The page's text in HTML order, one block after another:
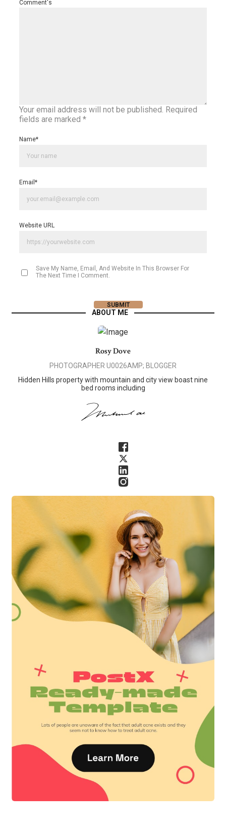
Your email address will not be published. Required
fields are marked *
Comment's
Name*
Email *
Website URL
Save My Name, Email, And Website In This Browser For
The Next Time I Comment.
ABOUT ME
Rosy Dove
PHOTOGRAPHER U0026AMP; BLOGGER
Hidden Hills property with mountain and city view boast nine
bed rooms including